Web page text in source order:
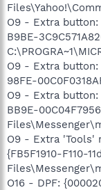
O9 - Extra button:
B9BE-
O9 - Extra button:
98FE-
O9 - Extra button:
BB9E-
O9 - Extra 'Tools'
{FB5F1910-F110-
O16 - DPF: